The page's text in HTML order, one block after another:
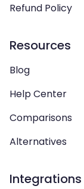
Refund Policy
Resources
Blog
Help Center
Comparisons
Alternatives
Integrations